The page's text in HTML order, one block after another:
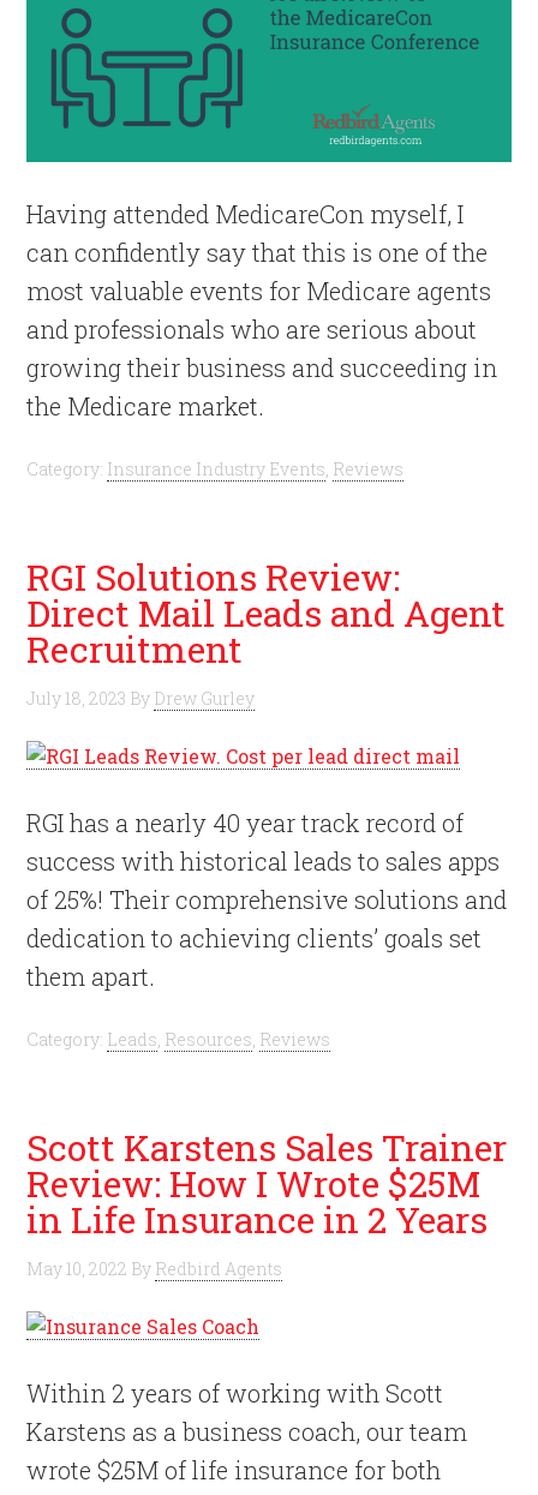
Having attended MedicareCon myself, I
can confidently say that this is one of the
most valuable events for Medicare agents
and professionals who are serious about
growing their business and succeeding in
the Medicare market.
Category: Insurance Industry Events, Reviews
RGI Solutions Review:
Direct Mail Leads and Agent
Recruitment
July 18, 2023 By Drew Gurley
RGI has a nearly 40 year track record of
success with historical leads to sales apps
of 25%! Their comprehensive solutions and
dedication to achieving clients’ goals set
them apart.
Category: Leads, Resources, Reviews
Scott Karstens Sales Trainer
Review: How I Wrote $25M
in Life Insurance in 2 Years
May 10, 2022 By Redbird Agents
Within 2 years of working with Scott
Karstens as a business coach, our team
wrote $25M of life insurance for both